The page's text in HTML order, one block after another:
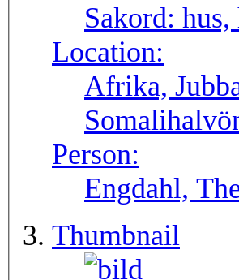
Sakord:
Location:
Afrika,
Person:
Engdahl,
Thumbnail